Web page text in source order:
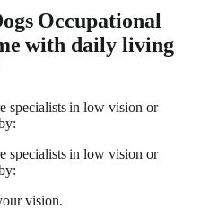
Occupational
with daily living
specialists in low vision or
specialists in low vision or
vision.